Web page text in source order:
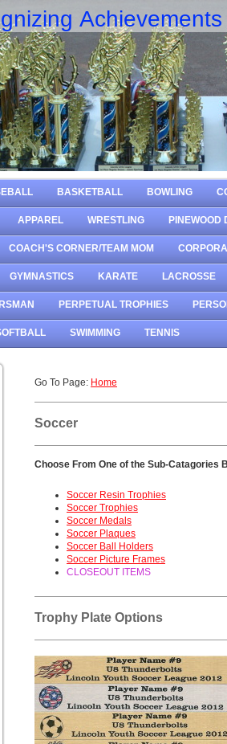
BASKETBALL BOWLING
APPAREL WRESTLING PINEWOOD
COACH'S CORNER/TEAM MOM
GYMNASTICS KARATE LACROSSE
PERPETUAL TROPHIES
SWIMMING TENNIS
Go To Page: Home
Soccer
Choose From One of the Sub-Catagories
Soccer Resin Trophies
Soccer Trophies
Soccer Medals
Soccer Plaques
Soccer Ball Holders
Soccer Picture Frames
CLOSEOUT ITEMS
Trophy Plate Options